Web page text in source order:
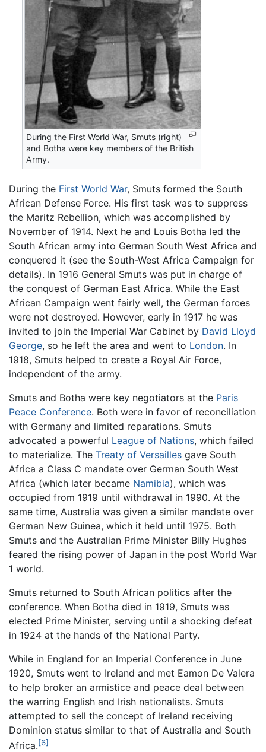
During the First World War, Smuts (right)
and Botha were key members of the British
Army.
During the First World War, Smuts formed the South
African Defense Force. His first task was to suppress
the Maritz Rebellion, which was accomplished by
November of 1914. Next he and Louis Botha led the
South African army into German South West Africa and
conquered it (see the South-West Africa Campaign for
details). In 1916 General Smuts was put in charge of
the conquest of German East Africa. While the East
African Campaign went fairly well, the German forces
were not destroyed. However, early in 1917 he was
invited to join the Imperial War Cabinet by David Lloyd
George, so he left the area and went to London. In
1918, Smuts helped to create a Royal Air Force,
independent of the army.
Smuts and Botha were key negotiators at the Paris
Peace Conference. Both were in favor of reconciliation
with Germany and limited reparations. Smuts
advocated a powerful League of Nations, which failed
to materialize. The Treaty of Versailles gave South
Africa a Class C mandate over German South West
Africa (which later became Namibia), which was
occupied from 1919 until withdrawal in 1990. At the
same time, Australia was given a similar mandate over
German New Guinea, which it held until 1975. Both
Smuts and the Australian Prime Minister Billy Hughes
feared the rising power of Japan in the post World War
1 world.
Smuts returned to South African politics after the
conference. When Botha died in 1919, Smuts was
elected Prime Minister, serving until a shocking defeat
in 1924 at the hands of the National Party.
While in England for an Imperial Conference in June
1920, Smuts went to Ireland and met Eamon De Valera
to help broker an armistice and peace deal between
the warring English and Irish nationalists. Smuts
attempted to sell the concept of Ireland receiving
Dominion status similar to that of Australia and South
Africa.[6]